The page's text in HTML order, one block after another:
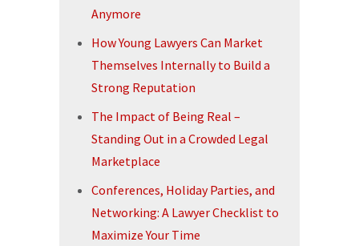
Anymore
How Young Lawyers Can Market
Themselves Internally to Build a
Strong Reputation
The Impact of Being Real –
Standing Out in a Crowded Legal
Marketplace
Conferences, Holiday Parties, and
Networking: A Lawyer Checklist to
Maximize Your Time